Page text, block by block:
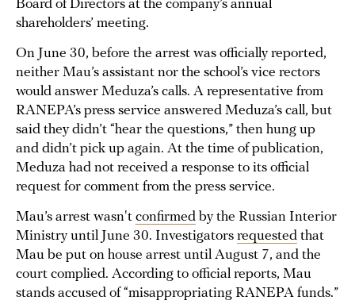
Board of Directors at the company’s annual
shareholders’ meeting.
On June 30, before the arrest was officially reported,
neither Mau’s assistant nor the school’s vice rectors
would answer Meduza’s calls. A representative from
RANEPA’s press service answered Meduza’s call, but
said they didn’t “hear the questions,” then hung up
and didn’t pick up again. At the time of publication,
Meduza had not received a response to its official
request for comment from the press service.
Mau’s arrest wasn't confirmed by the Russian Interior
Ministry until June 30. Investigators requested that
Mau be put on house arrest until August 7, and the
court complied. According to official reports, Mau
stands accused of “misappropriating RANEPA funds.”